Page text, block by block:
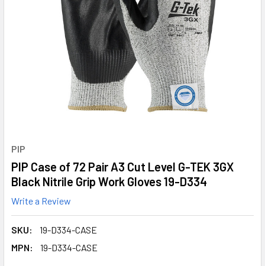
PIP
PIP Case of 72 Pair A3 Cut Level G-TEK 3GX
Black Nitrile Grip Work Gloves 19-D334
Write a Review
SKU:
19-D334-CASE
MPN:
19-D334-CASE